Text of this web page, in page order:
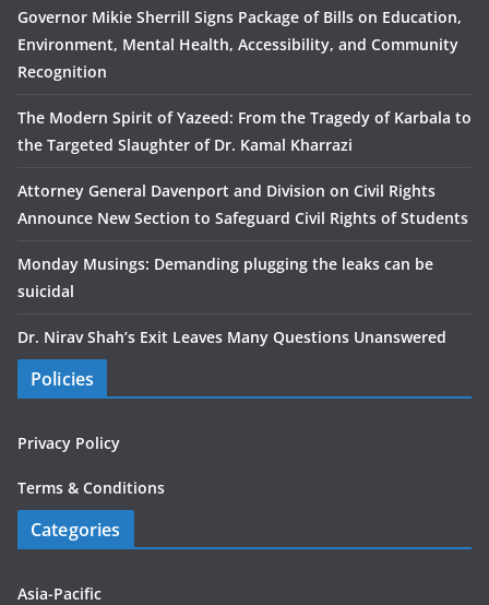
Governor Mikie Sherrill Signs Package of Bills on Education,
Environment, Mental Health, Accessibility, and Community
Recognition
The Modern Spirit of Yazeed: From the Tragedy of Karbala to
the Targeted Slaughter of Dr. Kamal Kharrazi
Attorney General Davenport and Division on Civil Rights
Announce New Section to Safeguard Civil Rights of Students
Monday Musings: Demanding plugging the leaks can be
suicidal
Dr. Nirav Shah’s Exit Leaves Many Questions Unanswered
Policies
Privacy Policy
Terms & Conditions
Categories
Asia-Pacific